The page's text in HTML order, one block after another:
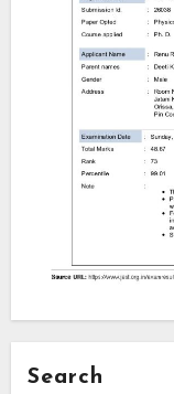
Search